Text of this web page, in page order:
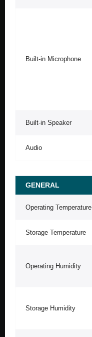
Built-in Microphone
Built-in Speaker
Audio
GENERAL
Operating Temperature
Storage Temperature
Operating Humidity
Storage Humidity